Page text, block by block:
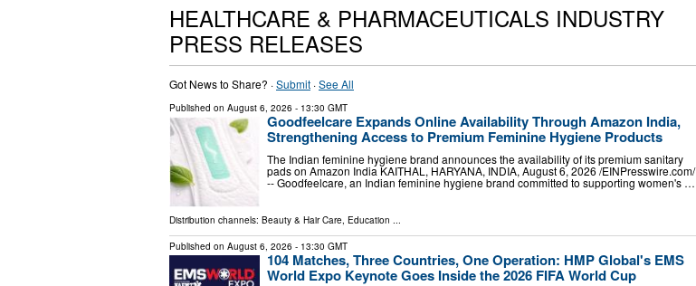
HEALTHCARE & PHARMACEUTICALS INDUSTRY
PRESS RELEASES
Got News to Share? ·Submit ·See All
Published on August 6, 2026 - 13:30 GMT
Goodfeelcare Expands Online Availability Through Amazon India,
Strengthening Access to Premium Feminine Hygiene Products
The Indian feminine hygiene brand announces the availability of its premium sanitary
pads on Amazon India KAITHAL, HARYANA, INDIA, August 6, 2026 /⁨EINPresswire.com⁩/
-- Goodfeelcare, an Indian feminine hygiene brand committed to supporting women's …
Distribution channels: Beauty & Hair Care Education
Published on August 6, 2026 - 13:30 GMT
104 Matches, Three Countries, One Operation: HMP Global's EMS
World Expo Keynote Goes Inside the 2026 FIFA World Cup